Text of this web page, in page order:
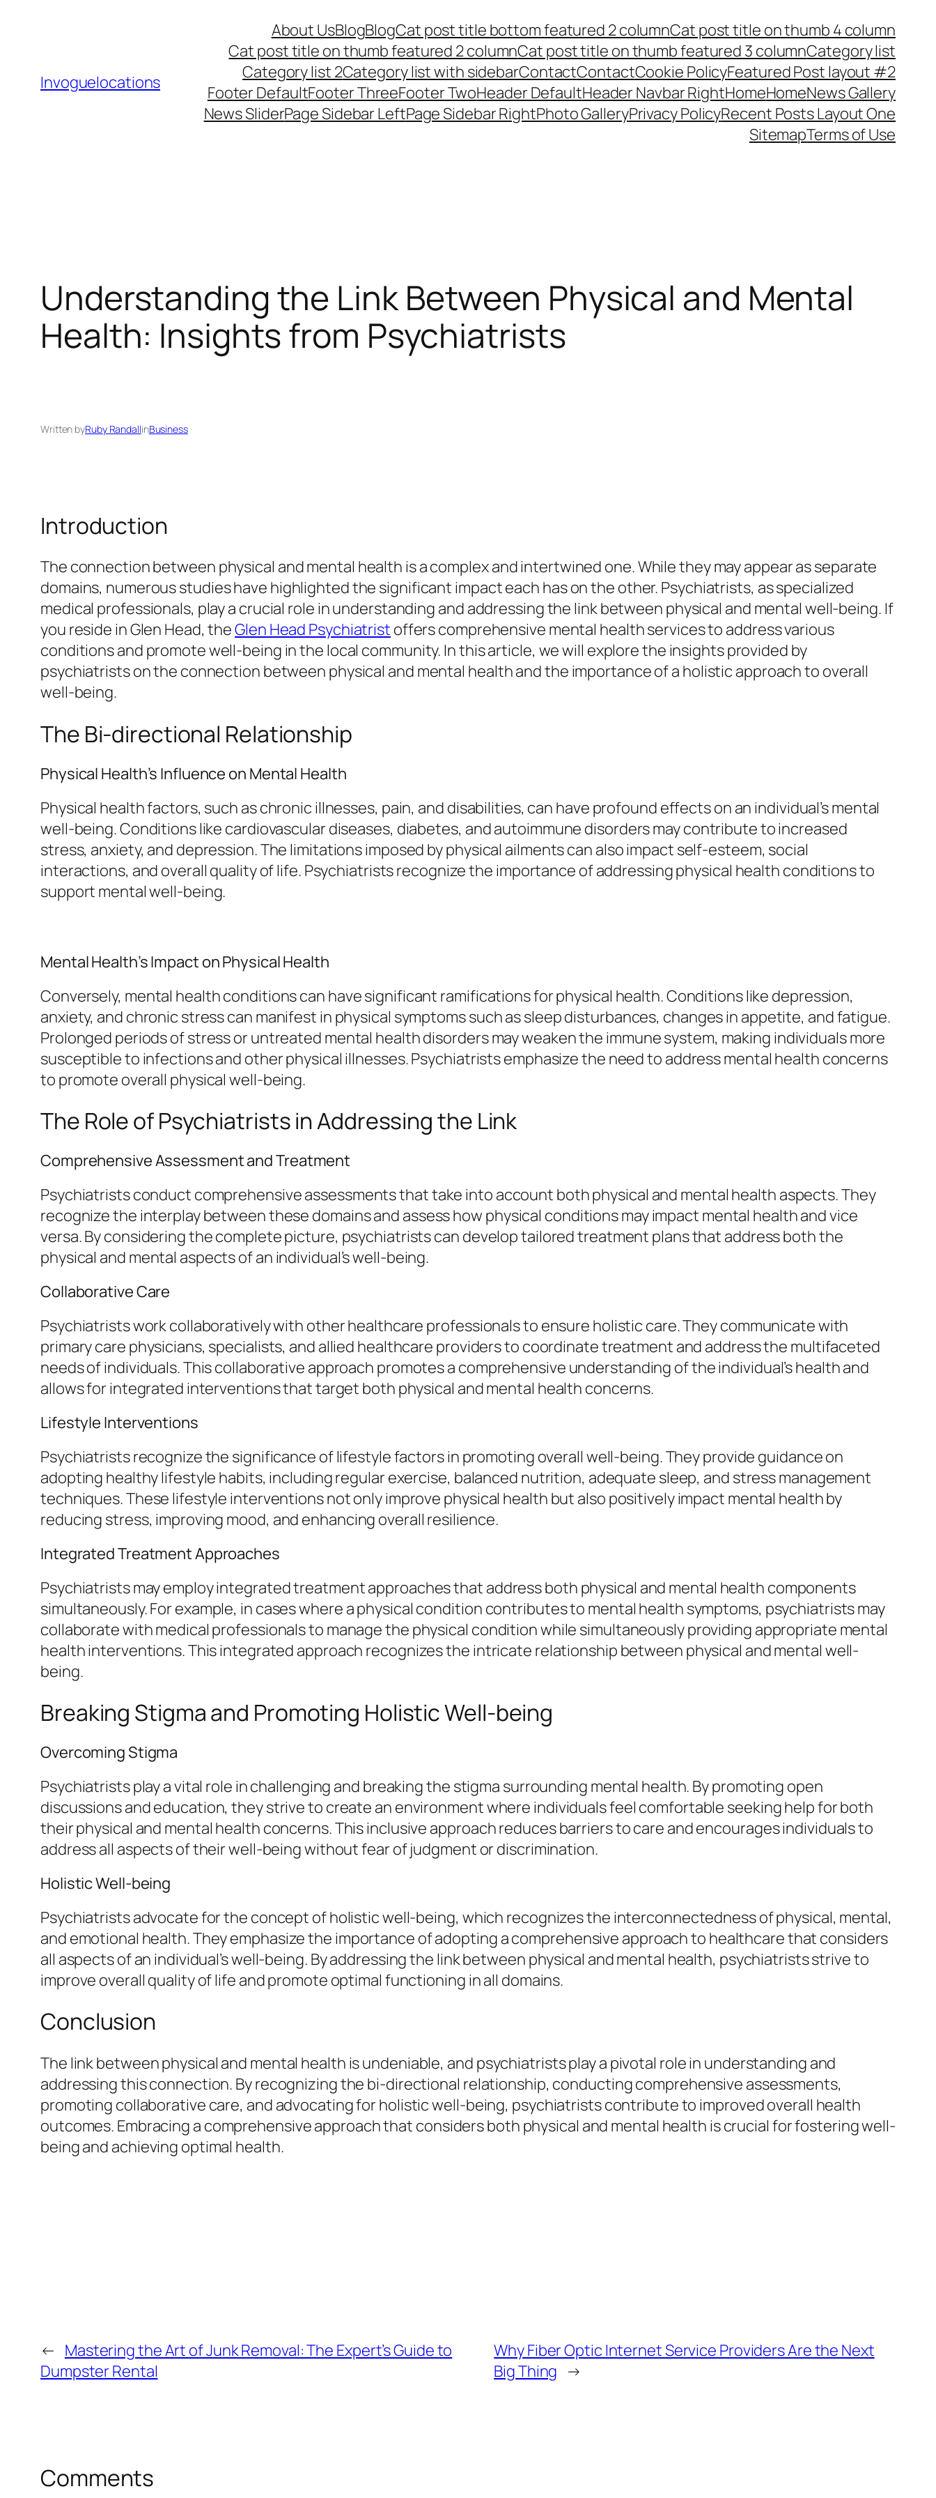
Invoguelocations
About UsBlogBlogCat post title bottom featured 2 columnCat post title on thumb 4 column
Cat post title on thumb featured 2 columnCat post title on thumb featured 3 columnCategory list
Category list 2Category list with sidebarContactContactCookie PolicyFeatured Post layout #2
Footer DefaultFooter ThreeFooter TwoHeader DefaultHeader Navbar RightHomeHomeNews Gallery
News SliderPage Sidebar LeftPage Sidebar RightPhoto GalleryPrivacy PolicyRecent Posts Layout One
SitemapTerms of Use
Understanding the Link Between Physical and Mental
Health: Insights from Psychiatrists
Written byRuby RandallinBusiness
Introduction
The connection between physical and mental health is a complex and intertwined one. While they may appear as separate
domains, numerous studies have highlighted the significant impact each has on the other. Psychiatrists, as specialized
medical professionals, play a crucial role in understanding and addressing the link between physical and mental well-being. If
you reside in Glen Head, theGlen Head Psychiatrist offers comprehensive mental health services to address various
conditions and promote well-being in the local community. In this article, we will explore the insights provided by
psychiatrists on the connection between physical and mental health and the importance of a holistic approach to overall
well-being.
The Bi-directional Relationship
Physical Health’s Influence on Mental Health
Physical health factors, such as chronic illnesses, pain, and disabilities, can have profound effects on an individual’s mental
well-being. Conditions like cardiovascular diseases, diabetes, and autoimmune disorders may contribute to increased
stress, anxiety, and depression. The limitations imposed by physical ailments can also impact self-esteem, social
interactions, and overall quality of life. Psychiatrists recognize the importance of addressing physical health conditions to
support mental well-being.
Mental Health’s Impact on Physical Health
Conversely, mental health conditions can have significant ramifications for physical health. Conditions like depression,
anxiety, and chronic stress can manifest in physical symptoms such as sleep disturbances, changes in appetite, and fatigue.
Prolonged periods of stress or untreated mental health disorders may weaken the immune system, making individuals more
susceptible to infections and other physical illnesses. Psychiatrists emphasize the need to address mental health concerns
to promote overall physical well-being.
The Role of Psychiatrists in Addressing the Link
Comprehensive Assessment and Treatment
Psychiatrists conduct comprehensive assessments that take into account both physical and mental health aspects. They
recognize the interplay between these domains and assess how physical conditions may impact mental health and vice
versa. By considering the complete picture, psychiatrists can develop tailored treatment plans that address both the
physical and mental aspects of an individual’s well-being.
Collaborative Care
Psychiatrists work collaboratively with other healthcare professionals to ensure holistic care. They communicate with
primary care physicians, specialists, and allied healthcare providers to coordinate treatment and address the multifaceted
needs of individuals. This collaborative approach promotes a comprehensive understanding of the individual’s health and
allows for integrated interventions that target both physical and mental health concerns.
Lifestyle Interventions
Psychiatrists recognize the significance of lifestyle factors in promoting overall well-being. They provide guidance on
adopting healthy lifestyle habits, including regular exercise, balanced nutrition, adequate sleep, and stress management
techniques. These lifestyle interventions not only improve physical health but also positively impact mental health by
reducing stress, improving mood, and enhancing overall resilience.
Integrated Treatment Approaches
Psychiatrists may employ integrated treatment approaches that address both physical and mental health components
simultaneously. For example, in cases where a physical condition contributes to mental health symptoms, psychiatrists may
collaborate with medical professionals to manage the physical condition while simultaneously providing appropriate mental
health interventions. This integrated approach recognizes the intricate relationship between physical and mental well-
being.
Breaking Stigma and Promoting Holistic Well-being
Overcoming Stigma
Psychiatrists play a vital role in challenging and breaking the stigma surrounding mental health. By promoting open
discussions and education, they strive to create an environment where individuals feel comfortable seeking help for both
their physical and mental health concerns. This inclusive approach reduces barriers to care and encourages individuals to
address all aspects of their well-being without fear of judgment or discrimination.
Holistic Well-being
Psychiatrists advocate for the concept of holistic well-being, which recognizes the interconnectedness of physical, mental,
and emotional health. They emphasize the importance of adopting a comprehensive approach to healthcare that considers
all aspects of an individual’s well-being. By addressing the link between physical and mental health, psychiatrists strive to
improve overall quality of life and promote optimal functioning in all domains.
Conclusion
The link between physical and mental health is undeniable, and psychiatrists play a pivotal role in understanding and
addressing this connection. By recognizing the bi-directional relationship, conducting comprehensive assessments,
promoting collaborative care, and advocating for holistic well-being, psychiatrists contribute to improved overall health
outcomes. Embracing a comprehensive approach that considers both physical and mental health is crucial for fostering well-
being and achieving optimal health.
← Mastering the Art of Junk Removal: The Expert’s Guide to
Dumpster Rental
Why Fiber Optic Internet Service Providers Are the Next
Big Thing →
Comments